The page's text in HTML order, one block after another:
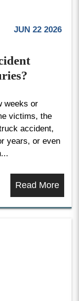
JUN 22 2026
weeks or
victims, the
accident,
years, or even
Read More